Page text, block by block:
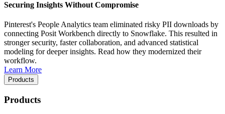
Securing Insights Without Compromise
Pinterest's People Analytics team eliminated risky PII downloads by
connecting Posit Workbench directly to Snowflake. This resulted in
stronger security, faster collaboration, and advanced statistical
modeling for deeper insights. Read how they modernized their
workflow.
Learn More
Products
Products